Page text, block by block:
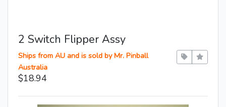
2 Switch Flipper Assy
Ships from AU and is sold by Mr. Pinball
Australia
$18.94